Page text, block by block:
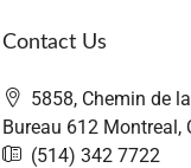
Contact Us
5858, Chemin de
Bureau 612 Montreal,
(514) 342 7722